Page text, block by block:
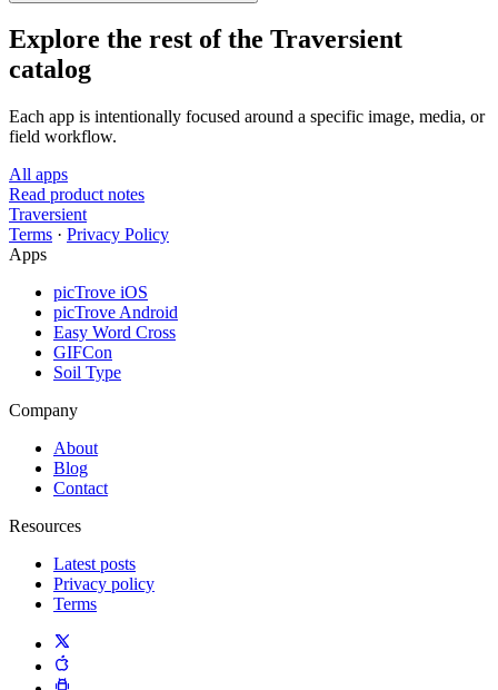
Explore the rest of the Traversient
catalog
Each app is intentionally focused around a specific image, media, or
field workflow.
All apps
Read product notes
Traversient
Terms · Privacy Policy
Apps
picTrove iOS
picTrove Android
Easy Word Cross
GIFCon
Soil Type
Company
About
Blog
Contact
Resources
Latest posts
Privacy policy
Terms